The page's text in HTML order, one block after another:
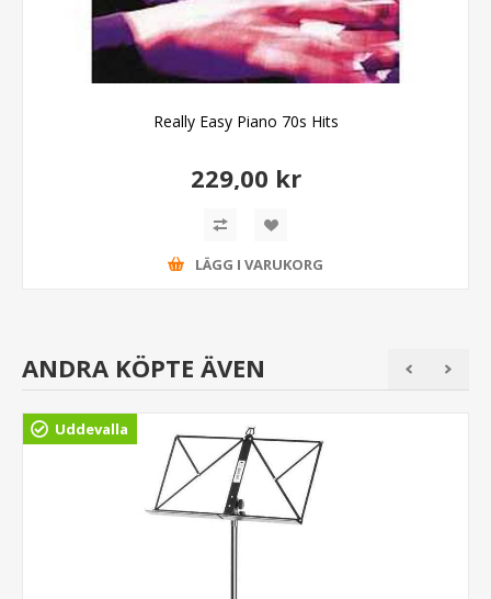
Really Easy Piano 70s Hits
229,00 kr
LÄGG I VARUKORG
ANDRA KÖPTE ÄVEN
Uddevalla